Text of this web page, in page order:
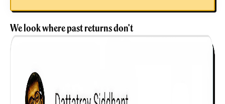
We look where past returns don't